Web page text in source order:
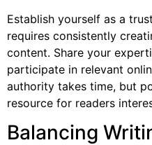
Establish yourself as a
requires consistently
content. Share your
participate in relevant
authority takes time, but
resource for readers
Balancing